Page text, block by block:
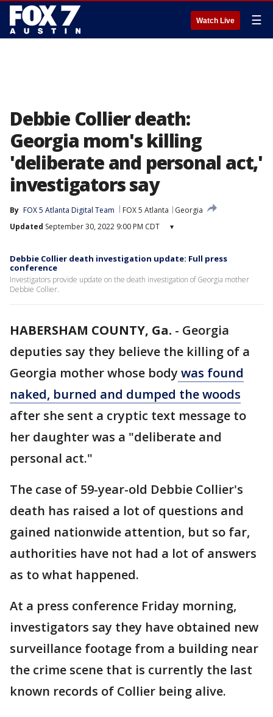
Watch Live ☰
Debbie Collier death:
Georgia mom's killing
'deliberate and personal act,'
investigators say
By FOX 5 Atlanta Digital Team FOX 5 Atlanta
Georgia
Updated September 30, 2022 9:00 PM CDT ▾
Debbie Collier death investigation update: Full press
conference
Investigators provide update on the death investigation of Georgia mother
Debbie Collier.
HABERSHAM COUNTY, Ga. - Georgia
deputies say they believe the killing of a
Georgia mother whose body was found
naked, burned and dumped the woods
after she sent a cryptic text message to
her daughter was a "deliberate and
personal act."
The case of 59-year-old Debbie Collier's
death has raised a lot of questions and
gained nationwide attention, but so far,
authorities have not had a lot of answers
as to what happened.
At a press conference Friday morning,
investigators say they have obtained new
surveillance footage from a building near
the crime scene that is currently the last
known records of Collier being alive.